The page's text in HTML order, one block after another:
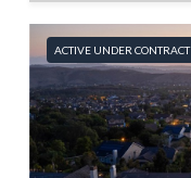
ACTIVE UNDER CONTRACT